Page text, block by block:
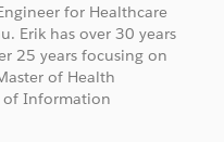
for Healthcare
Erik has over 30 years
25 years focusing on
of Health
of Information